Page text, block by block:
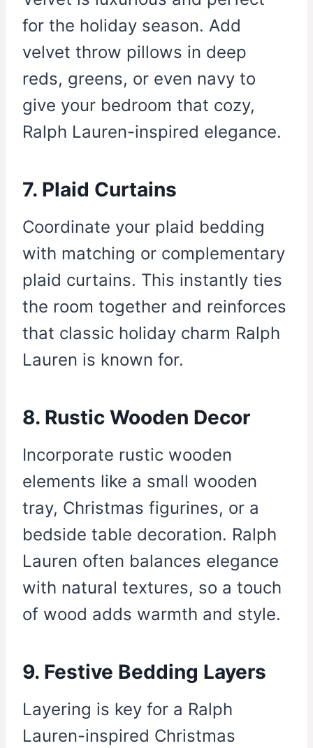
for the holiday season. Add
velvet throw pillows in deep
reds, greens, or even navy to
give your bedroom that cozy,
Ralph Lauren-inspired elegance.
7. Plaid Curtains
Coordinate your plaid bedding
with matching or complementary
plaid curtains. This instantly ties
the room together and reinforces
that classic holiday charm Ralph
Lauren is known for.
8. Rustic Wooden Decor
Incorporate rustic wooden
elements like a small wooden
tray, Christmas figurines, or a
bedside table decoration. Ralph
Lauren often balances elegance
with natural textures, so a touch
of wood adds warmth and style.
9. Festive Bedding Layers
Layering is key for a Ralph
Lauren-inspired Christmas